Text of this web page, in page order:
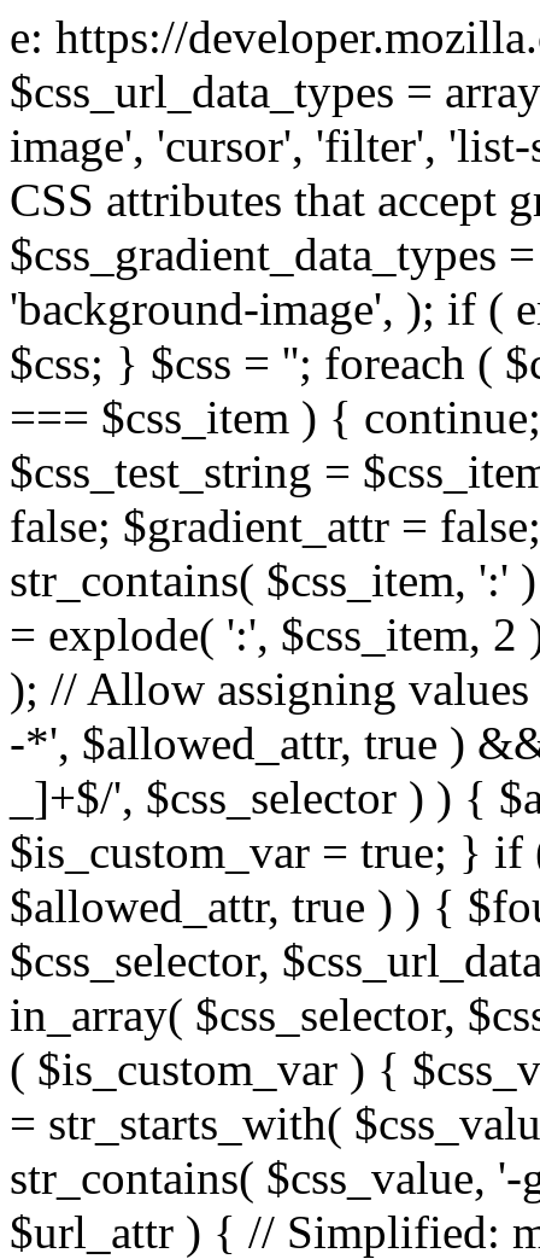
e: https://
$css_url_data_types =
image', 'cursor', 'filter',
CSS attributes that accept
$css_gradient_data_types
'background-image', ); if (
$css; } $css = ''; foreach (
=== $css_item ) {
$css_test_string =
false; $gradient_attr =
str_contains( $css_item,
= explode( ':', $css_item,
); // Allow assigning
-*', $allowed_attr, true )
_]+$/', $css_selector ) ) {
$is_custom_var = true; } if
$allowed_attr, true ) ) {
$css_selector,
in_array( $css_selector,
( $is_custom_var ) {
= str_starts_with(
str_contains( $css_value,
$url_attr ) { // Simplified: